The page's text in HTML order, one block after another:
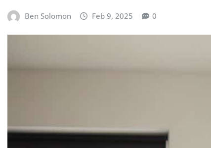
Ben Solomon Feb 9, 2025 0